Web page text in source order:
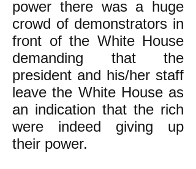
power there was a huge
crowd of demonstrators in
front of the White House
demanding that the
president and his/her staff
leave the White House as
an indication that the rich
were indeed giving up
their power.